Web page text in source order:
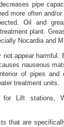
pipe
more often and/
Oil and
plant.
Nocardia and
not appear
nauseous
of pipes and
treatment units.
for Lift stations,
that are